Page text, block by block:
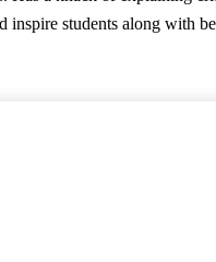
students along with